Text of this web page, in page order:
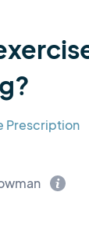
Prescription